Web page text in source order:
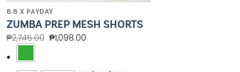
8.8 X PAYDAY
ZUMBA PREP MESH SHORTS
₱2,745.00 ₱1,098.00